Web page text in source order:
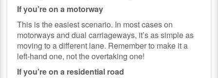
If you’re on a motorway
This is the easiest scenario. In most cases on
motorways and dual carriageways, it’s as simple as
moving to a different lane. Remember to make it a
left-hand one, not the overtaking one!
If you’re on a residential road